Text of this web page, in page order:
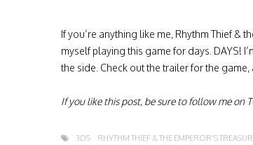
If you’re anything like me, Rhythm Thief &
myself playing this game for days. DAYS!
the side. Check out the trailer for the game,
If you like this post, be sure to follow me on
3DS RHYTHM THIEF & THE EMPEROR'S